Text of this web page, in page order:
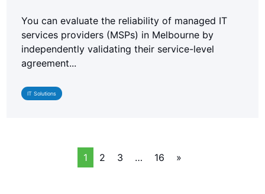
You can evaluate the reliability of managed IT
services providers (MSPs) in Melbourne by
independently validating their service-level
agreement...
IT Solutions
1 2 3 … 16 »